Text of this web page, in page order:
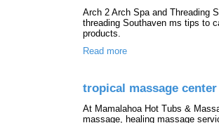
Arch 2 Arch Spa and Threading
threading Southaven ms tips to
products.
Read more
tropical massage
At Mamalahoa Hot Tubs &
massage, healing massage